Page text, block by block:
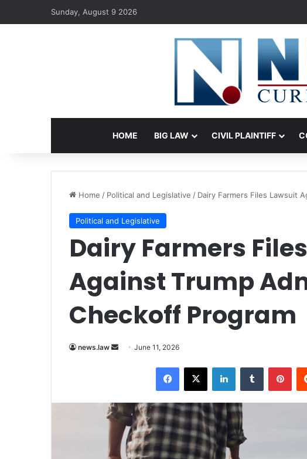
Sunday, August 9 2026
HOME BIG LAW CIVIL PLAINTIFF
Home / Political and Legislative / Dairy Farmers Files Lawsuit
Political and Legislative
Dairy Farmers
Against Trump
Checkoff Program
news.law
SendJune 11, 2026
Facebook
X LinkedInTumblr